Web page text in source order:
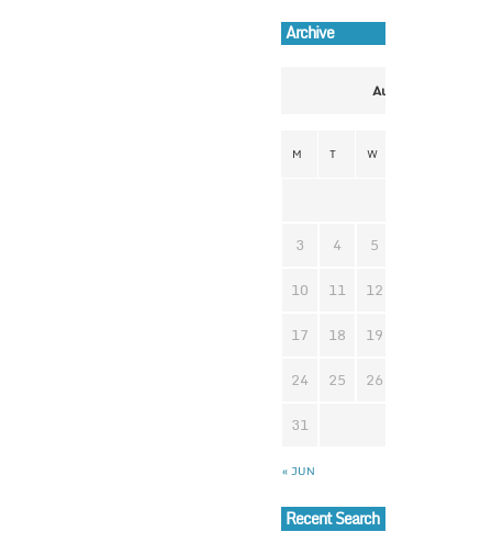
Archive
August 2026
M T W
« JUN
3
4 5
10
11 12
17
18 19
24
25 26
31
Recent Search